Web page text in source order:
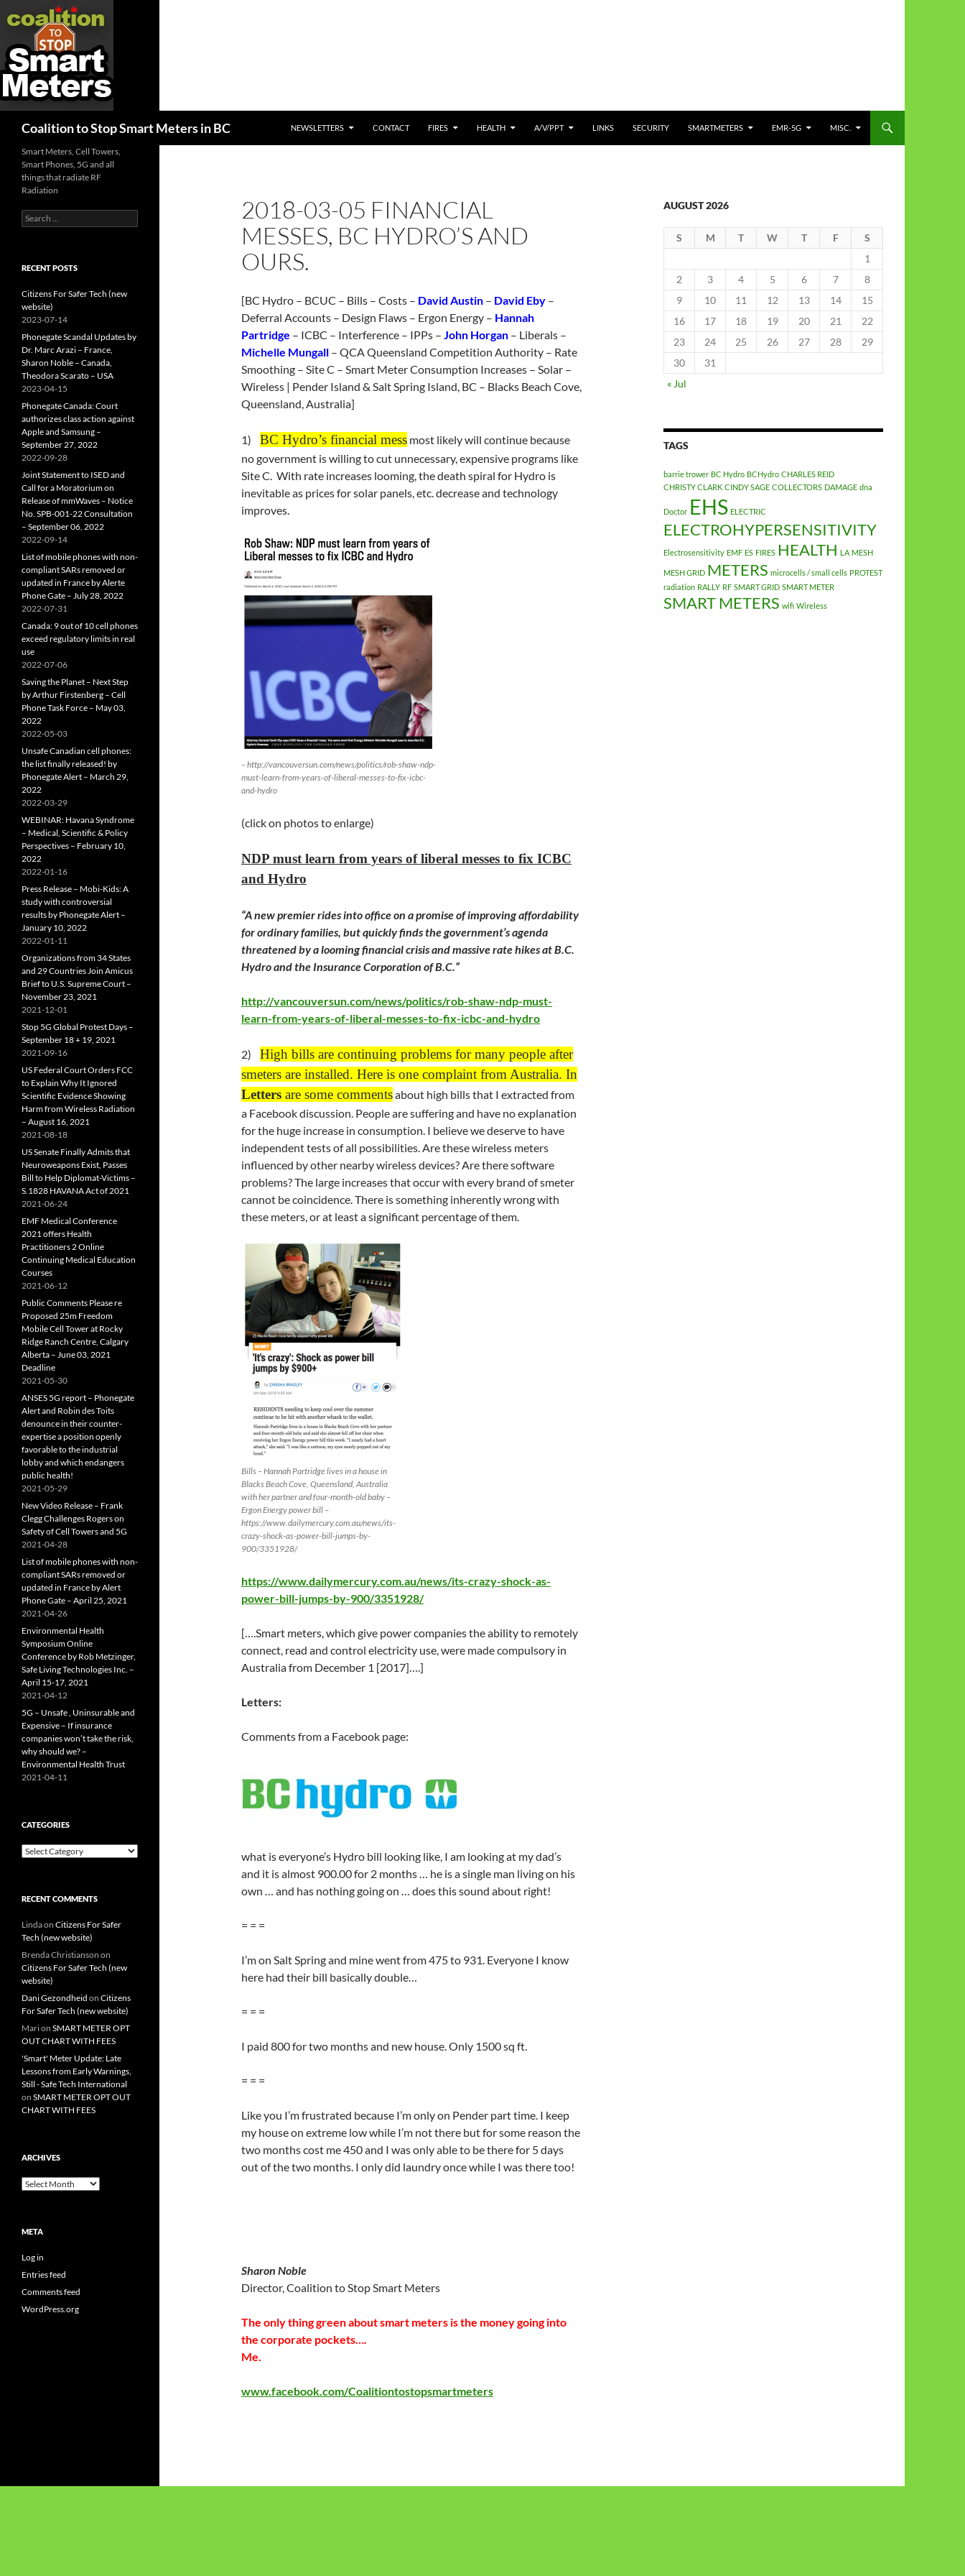
Coalition to Stop Smart Meters in BC
NEWSLETTERS
CONTACT FIRES HEALTH A/V/PPT LINKS SECURITY SMARTMETERS EMR-5G MISC.
2018-03-05 FINANCIAL
MESSES, BC HYDRO’S AND
OURS.
[BC Hydro – BCUC – Bills – Costs – David Austin – David Eby –
Deferral Accounts – Design Flaws – Ergon Energy – Hannah
Partridge – ICBC – Interference – IPPs – John Horgan – Liberals –
Michelle Mungall – QCA Queensland Competition Authority – Rate
Smoothing – Site C – Smart Meter Consumption Increases – Solar –
Wireless | Pender Island & Salt Spring Island, BC – Blacks Beach Cove,
Queensland, Australia]
1) BC Hydro’s financial mess most likely will continue because
no government is willing to cut unnecessary, expensive programs like
Site C. With rate increases looming, the death spiral for Hydro is
inevitable as prices for solar panels, etc. decrease and technology
improves.
– http://vancouversun.com/news/politics/rob-shaw-ndp-
must-learn-from-years-of-liberal-messes-to-fix-icbc-
and-hydro
(click on photos to enlarge)
NDP must learn from years of liberal messes to fix ICBC
and Hydro
“A new premier rides into office on a promise of improving affordability
for ordinary families, but quickly finds the government’s agenda
threatened by a looming financial crisis and massive rate hikes at B.C.
Hydro and the Insurance Corporation of B.C.”
http://vancouversun.com/news/politics/rob-shaw-ndp-must-
learn-from-years-of-liberal-messes-to-fix-icbc-and-hydro
2) High bills are continuing problems for many people after
smeters are installed. Here is one complaint from Australia. In
Letters are some commentsabout high bills that I extracted from
a Facebook discussion. People are suffering and have no explanation
for the huge increase in consumption. I believe we deserve to have
independent tests of all possibilities. Are these wireless meters
influenced by other nearby wireless devices? Are there software
problems? The large increases that occur with every brand of smeter
cannot be coincidence. There is something inherently wrong with
these meters, or at least a significant percentage of them.
Bills – Hannah Partridge lives in a house in
Blacks Beach Cove, Queensland, Australia
with her partner and four-month-old baby –
Ergon Energy power bill –
https://www.dailymercury.com.au/news/its-
crazy-shock-as-power-bill-jumps-by-
900/3351928/
https://www.dailymercury.com.au/news/its-crazy-shock-as-
power-bill-jumps-by-900/3351928/
[….Smart meters, which give power companies the ability to remotely
connect, read and control electricity use, were made compulsory in
Australia from December 1 [2017]….]
Letters:
Comments from a Facebook page:
what is everyone’s Hydro bill looking like, I am looking at my dad’s
and it is almost 900.00 for 2 months … he is a single man living on his
own … and has nothing going on … does this sound about right!
= = =
I’m on Salt Spring and mine went from 475 to 931. Everyone I know
here had their bill basically double…
= = =
I paid 800 for two months and new house. Only 1500 sq ft.
= = =
Like you I’m frustrated because I’m only on Pender part time. I keep
my house on extreme low while I’m not there but for some reason the
two months cost me 450 and I was only able to be there for 5 days
out of the two months. I only did laundry once while I was there too!
Sharon Noble
Director, Coalition to Stop Smart Meters
The only thing green about smart meters is the money going into
the corporate pockets….
Me.
www.facebook.com/Coalitiontostopsmartmeters
AUGUST 2026
S M T W T F
S
1
2
3 4 5 6 7
8
9
10 11 12 13 14
15
16
17 18 19 20 21
22
23
24 25 26 27 28
29
30
31
« Jul
TAGS
barrie trower BC Hydro BCHydro CHARLES REID
CHRISTY CLARK CINDY SAGE COLLECTORS DAMAGE dna
Doctor EHS ELECTRIC
ELECTROHYPERSENSITIVITY
Electrosensitivity EMF ES FIRES HEALTH LA MESH
MESH GRID METERS microcells / small cells PROTEST
radiation RALLY RF SMART GRID SMART METER
SMART METERS wifi Wireless
Smart Meters, Cell Towers,
Smart Phones, 5G and all
things that radiate RF
Radiation
Search
for:
RECENT POSTS
Citizens For Safer Tech (new
website)
2023-07-14
Phonegate Scandal Updates by
Dr. Marc Arazi – France,
Sharon Noble – Canada,
Theodora Scarato – USA
2023-04-15
Phonegate Canada: Court
authorizes class action against
Apple and Samsung –
September 27, 2022
2022-09-28
Joint Statement to ISED and
Call for a Moratorium on
Release of mmWaves – Notice
No. SPB-001-22 Consultation
– September 06, 2022
2022-09-14
List of mobile phones with non-
compliant SARs removed or
updated in France by Alerte
Phone Gate – July 28, 2022
2022-07-31
Canada: 9 out of 10 cell phones
exceed regulatory limits in real
use
2022-07-06
Saving the Planet – Next Step
by Arthur Firstenberg – Cell
Phone Task Force – May 03,
2022
2022-05-03
Unsafe Canadian cell phones:
the list finally released! by
Phonegate Alert – March 29,
2022
2022-03-29
WEBINAR: Havana Syndrome
– Medical, Scientific & Policy
Perspectives – February 10,
2022
2022-01-16
Press Release – Mobi-Kids: A
study with controversial
results by Phonegate Alert –
January 10, 2022
2022-01-11
Organizations from 34 States
and 29 Countries Join Amicus
Brief to U.S. Supreme Court –
November 23, 2021
2021-12-01
Stop 5G Global Protest Days –
September 18 + 19, 2021
2021-09-16
US Federal Court Orders FCC
to Explain Why It Ignored
Scientific Evidence Showing
Harm from Wireless Radiation
– August 16, 2021
2021-08-18
US Senate Finally Admits that
Neuroweapons Exist, Passes
Bill to Help Diplomat-Victims –
S.1828 HAVANA Act of 2021
2021-06-24
EMF Medical Conference
2021 offers Health
Practitioners 2 Online
Continuing Medical Education
Courses
2021-06-12
Public Comments Please re
Proposed 25m Freedom
Mobile Cell Tower at Rocky
Ridge Ranch Centre, Calgary
Alberta – June 03, 2021
Deadline
2021-05-30
ANSES 5G report – Phonegate
Alert and Robin des Toits
denounce in their counter-
expertise a position openly
favorable to the industrial
lobby and which endangers
public health!
2021-05-29
New Video Release – Frank
Clegg Challenges Rogers on
Safety of Cell Towers and 5G
2021-04-28
List of mobile phones with non-
compliant SARs removed or
updated in France by Alert
Phone Gate – April 25, 2021
2021-04-26
Environmental Health
Symposium Online
Conference by Rob Metzinger,
Safe Living Technologies Inc. –
April 15-17, 2021
2021-04-12
5G – Unsafe , Uninsurable and
Expensive – If insurance
companies won’t take the risk,
why should we? –
Environmental Health Trust
2021-04-11
CATEGORIES
Categories
RECENT COMMENTS
Lindaon Citizens For Safer
Tech (new website)
Brenda Christianson on
Citizens For Safer Tech (new
website)
Dani Gezondheid on Citizens
For Safer Tech (new website)
Marion SMART METER OPT
OUT CHART WITH FEES
'Smart' Meter Update: Late
Lessons from Early Warnings,
Still - Safe Tech International
on SMART METER OPT OUT
CHART WITH FEES
ARCHIVES
Archives
META
Log in
Entries feed
Comments feed
WordPress.org